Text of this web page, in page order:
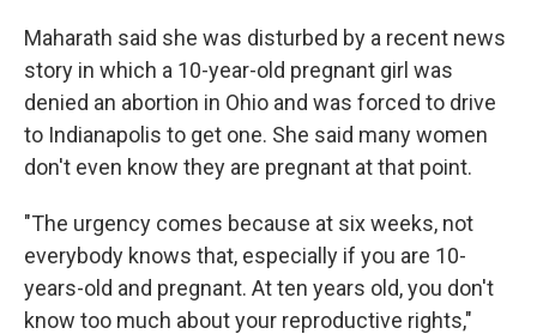
Maharath said she was disturbed by a recent news
story in which a 10-year-old pregnant girl was
denied an abortion in Ohio and was forced to drive
to Indianapolis to get one. She said many women
don't even know they are pregnant at that point.
"The urgency comes because at six weeks, not
everybody knows that, especially if you are 10-
years-old and pregnant. At ten years old, you don't
know too much about your reproductive rights,"